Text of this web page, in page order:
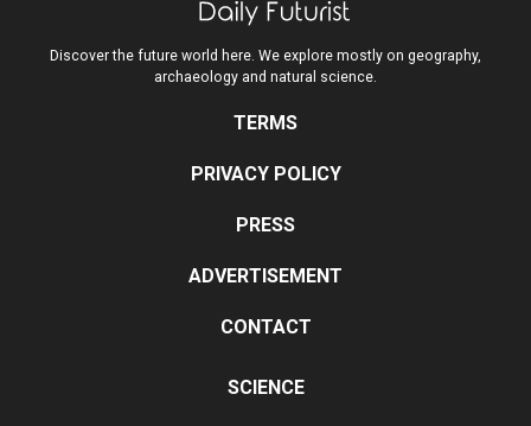
Discover the future world here. We explore mostly on geography,
archaeology and natural science.
TERMS
PRIVACY POLICY
PRESS
ADVERTISEMENT
CONTACT
SCIENCE